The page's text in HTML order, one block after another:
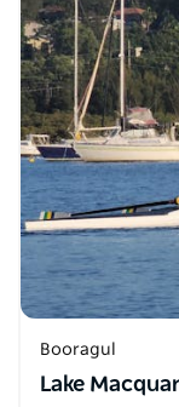
Booragul
Lake